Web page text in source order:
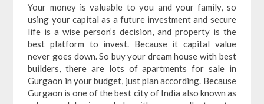
Your money is valuable to you and your family, so
using your capital as a future investment and secure
life is a wise person’s decision, and property is the
best platform to invest. Because it capital value
never goes down. So buy your dream house with best
builders, there are lots of apartments for sale in
Gurgaon in your budget, just plan according. Because
Gurgaon is one of the best city of India also known as